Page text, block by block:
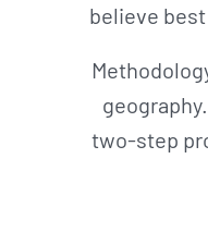
believe
two-step